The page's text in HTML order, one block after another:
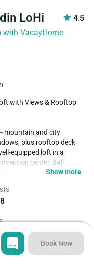
LoHi
4.5
with VacayHome
mountain and city
plus rooftop deck
equipped loft in a
center, Ball
bed in the second
washer/dryer, high-speed
building.
Show more
8
3
Book Now